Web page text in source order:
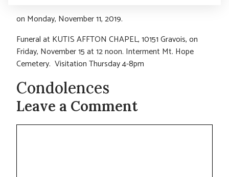
on Monday, November 11, 2019.
Funeral at KUTIS AFFTON CHAPEL, 10151 Gravois, on
Friday, November 15 at 12 noon. Interment Mt. Hope
Cemetery. Visitation Thursday 4-8pm
Condolences
Leave a Comment
Comment